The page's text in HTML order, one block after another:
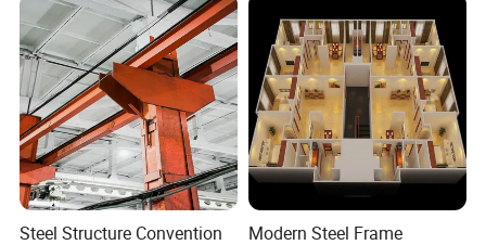
Steel Structure Convention
Modern Steel Frame